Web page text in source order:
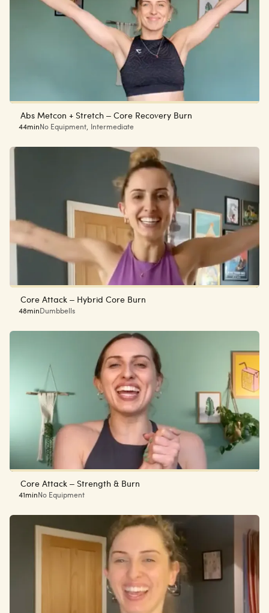
Abs Metcon + Stretch – Core Recovery Burn
44min No Equipment, Intermediate
Core Attack – Hybrid Core Burn
48min Dumbbells
Core Attack – Strength & Burn
41min No Equipment